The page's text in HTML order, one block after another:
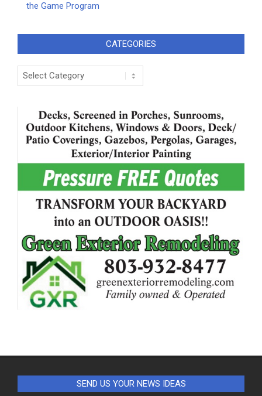
the Game Program
CATEGORIES
Categories
SEND US YOUR NEWS IDEAS